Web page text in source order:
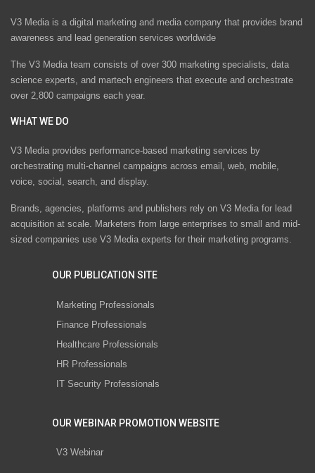
V3 Media is a digital marketing and media company that provides brand
awareness and lead generation services worldwide
The V3 Media team consists of over 300 marketing specialists, data
science experts, and martech engineers that execute and orchestrate
over 2,800 campaigns each year.
WHAT WE DO
V3 Media provides performance-based marketing services by
orchestrating multi-channel campaigns across email, web, mobile,
voice, social, search, and display.
Brands, agencies, platforms and publishers rely on V3 Media for lead
acquisition at scale. Marketers from large enterprises to small and mid-
sized companies use V3 Media experts for their marketing programs.
OUR PUBLICATION SITE
Marketing Professionals
Finance Professionals
Healthcare Professionals
HR Professionals
IT Security Professionals
OUR WEBINAR PROMOTION WEBSITE
V3 Webinar